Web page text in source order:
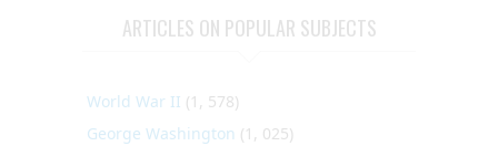
ARTICLES ON POPULAR SUBJECTS
World War II (1, 578)
George Washington (1, 025)